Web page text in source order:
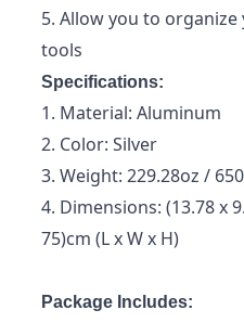
5. Allow you to
tools
Specifications:
1. Material: Aluminum
2. Color: Silver
3. Weight: 229.28oz /
4. Dimensions: (13.78 x
75)cm (L x W x H)
Package Includes: